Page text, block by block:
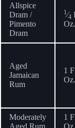
Allspice
Dram /
Pimento
Dram
1⁄4
Oz.
Aged
Jamaican
Rum
1
Oz.
Moderately
Aged Rum
1
Oz.